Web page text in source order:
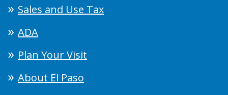
Sales and Use Tax
ADA
Plan Your Visit
About El Paso